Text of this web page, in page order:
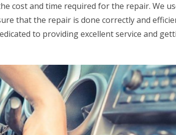
cost and time required for the repair. We
that the repair is done correctly and
to providing excellent service and